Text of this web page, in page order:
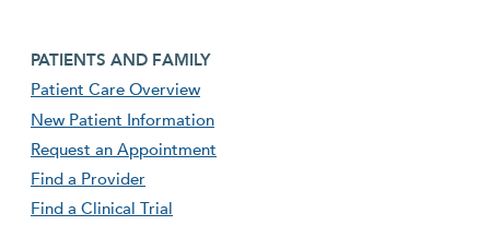
Footer second menu
PATIENTS AND FAMILY
Patient Care Overview
New Patient Information
Request an Appointment
Find a Provider
Find a Clinical Trial